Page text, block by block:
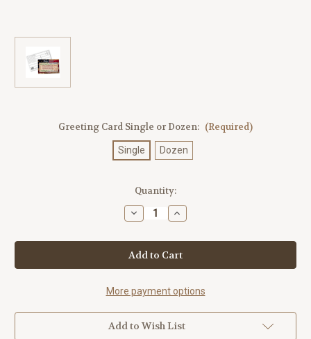
Greeting Card Single or Dozen: (Required)
Single Dozen
Quantity:
Decrease
Quantity
Theodore
Roosevelt
Quotes
Postcard
Increase
Quantity
Theodore
Roosevelt
Quotes
Postcard
More payment options
Add to Wish List